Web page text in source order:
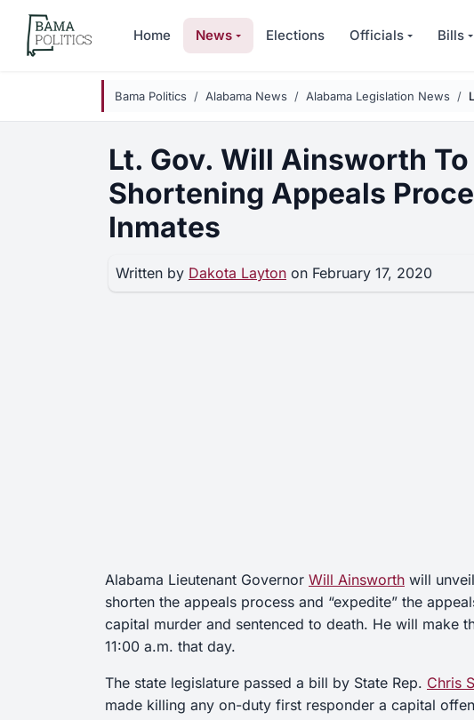
Skip to main content
Home News Elections Officials Bills
Bama Politics Alabama News Alabama Legislation News
Lt. Gov. Will Ainsworth
Shortening Appeals
Inmates
Written by Dakota Layton on February 17, 2020
Alabama Lieutenant Governor Will Ainsworth will
shorten the appeals process and “expedite” the
capital murder and sentenced to death. He will make
11:00 a.m. that day.
The state legislature passed a bill by State Rep. Chris
made killing any on-duty first responder a capital